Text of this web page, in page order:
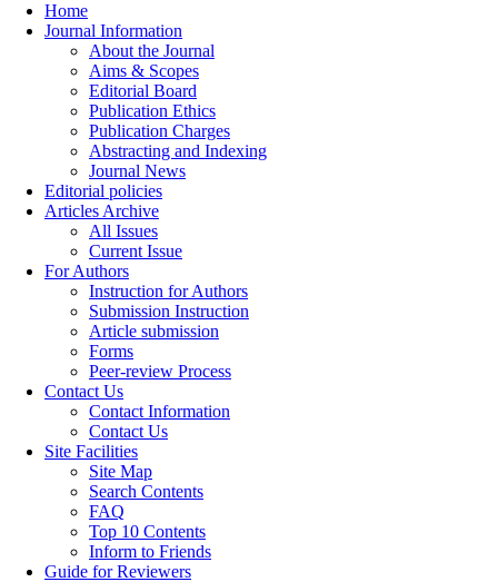
Home
Journal Information
About the Journal
Aims & Scopes
Editorial Board
Publication Ethics
Publication Charges
Abstracting and Indexing
Journal News
Editorial policies
Articles Archive
All Issues
Current Issue
For Authors
Instruction for Authors
Submission Instruction
Article submission
Forms
Peer-review Process
Contact Us
Contact Information
Contact Us
Site Facilities
Site Map
Search Contents
FAQ
Top 10 Contents
Inform to Friends
Guide for Reviewers